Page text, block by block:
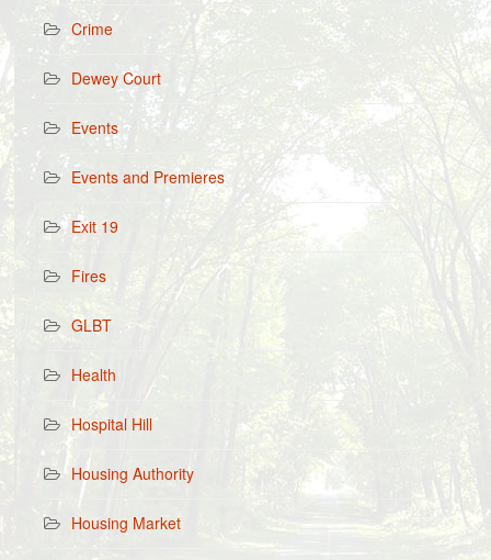
Crime
Dewey Court
Events
Events and Premieres
Exit 19
Fires
GLBT
Health
Hospital Hill
Housing Authority
Housing Market